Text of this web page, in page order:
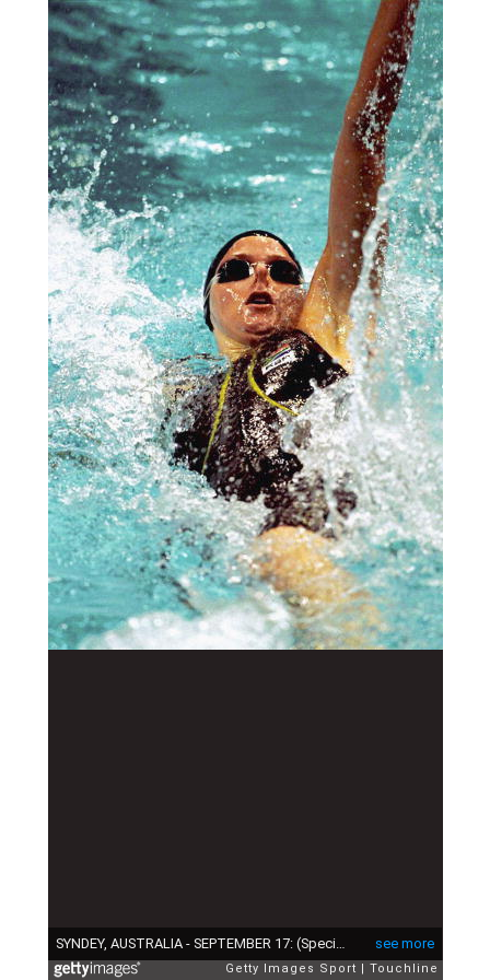
see more
SYNDEY, AUSTRALIA - SEPTEMBER 17: (Special Fee Applies. Call for pricing) Charlene Wittstock of South Africa in action during the Women's 100 metres backstroke at the Olympic Aquatic Centre on September 17, 2000 during the 200 Olympic Games in Sydney, Australia. (Photo by Touchline/Getty Images)
Getty Images Sport Touchline